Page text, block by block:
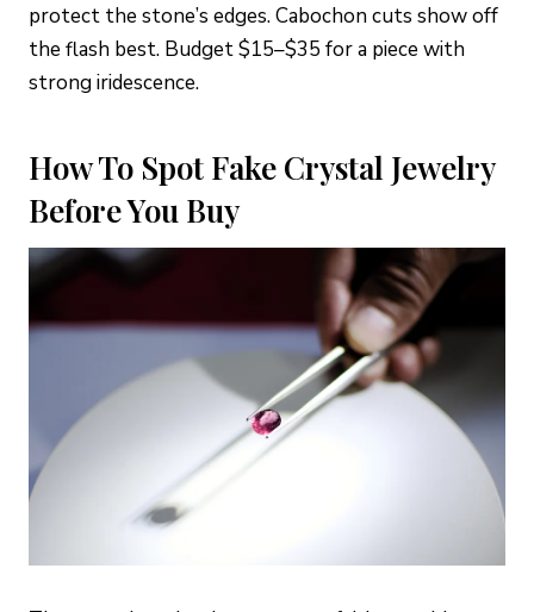
protect the stone’s edges. Cabochon cuts show off
the flash best. Budget $15–$35 for a piece with
strong iridescence.
How To Spot Fake Crystal Jewelry
Before You Buy